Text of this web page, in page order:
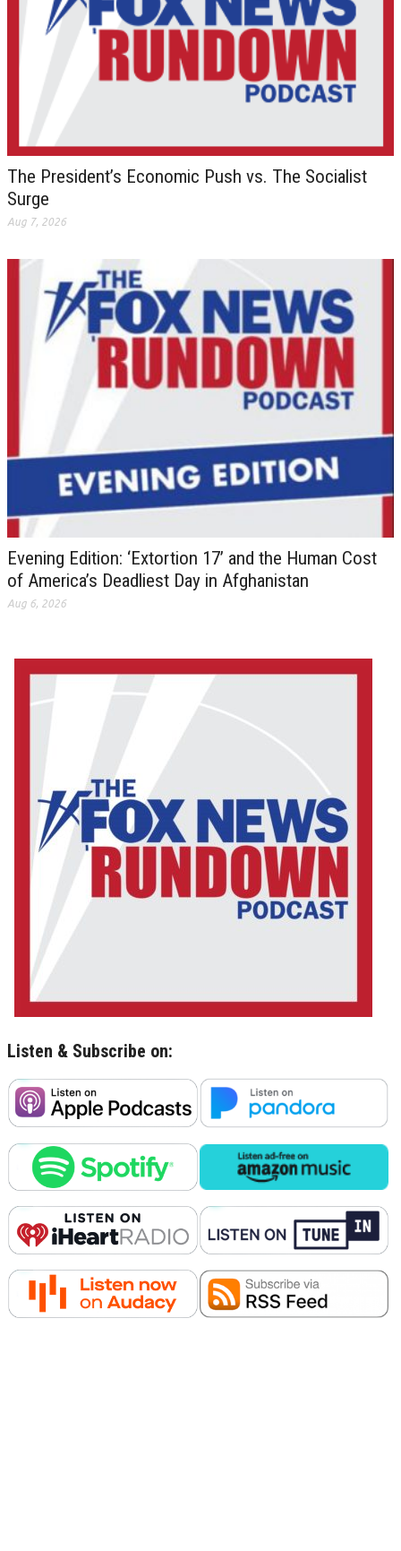
The President’s Economic Push vs. The Socialist
Surge
Aug 7, 2026
Evening Edition: ‘Extortion 17’ and the Human Cost
of America’s Deadliest Day in Afghanistan
Aug 6, 2026
Listen & Subscribe on: